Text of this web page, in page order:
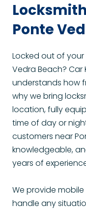
Ponte
Locked out of
Vedra Beach? Car
understands how
why we bring
location, fully
time of day or
customers near
knowledgeable,
years of
We provide
handle any